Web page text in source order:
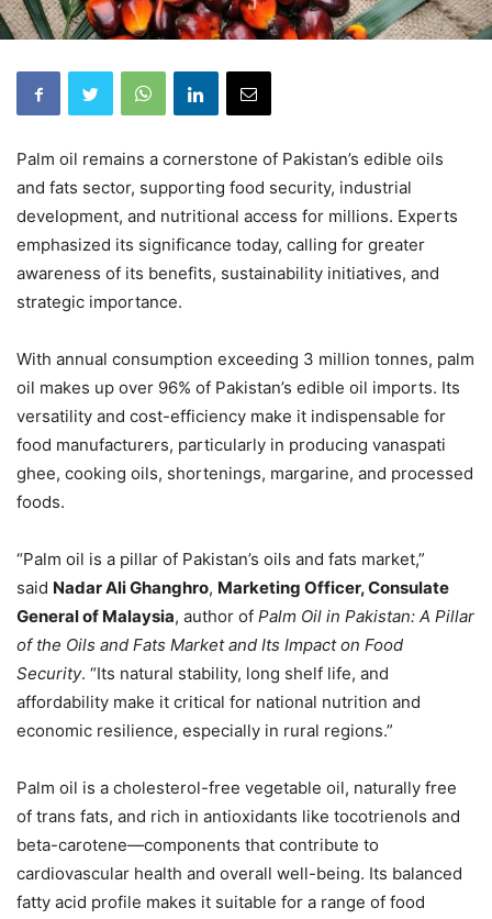
Palm oil remains a cornerstone of Pakistan’s edible oils
and fats sector, supporting food security, industrial
development, and nutritional access for millions. Experts
emphasized its significance today, calling for greater
awareness of its benefits, sustainability initiatives, and
strategic importance.
With annual consumption exceeding 3 million tonnes, palm
oil makes up over 96% of Pakistan’s edible oil imports. Its
versatility and cost-efficiency make it indispensable for
food manufacturers, particularly in producing vanaspati
ghee, cooking oils, shortenings, margarine, and processed
foods.
“Palm oil is a pillar of Pakistan’s oils and fats market,”
said Nadar Ali Ghanghro, Marketing Officer, Consulate
General of Malaysia, author of Palm Oil in Pakistan: A Pillar
of the Oils and Fats Market and Its Impact on Food
Security. “Its natural stability, long shelf life, and
affordability make it critical for national nutrition and
economic resilience, especially in rural regions.”
Palm oil is a cholesterol-free vegetable oil, naturally free
of trans fats, and rich in antioxidants like tocotrienols and
beta-carotene—components that contribute to
cardiovascular health and overall well-being. Its balanced
fatty acid profile makes it suitable for a range of food